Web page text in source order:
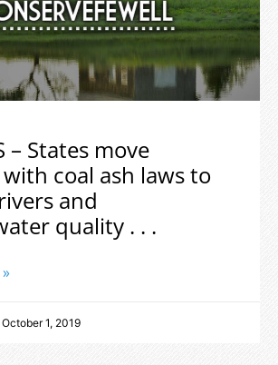
– States move
coal ash laws to
and
quality . . .
October 1, 2019